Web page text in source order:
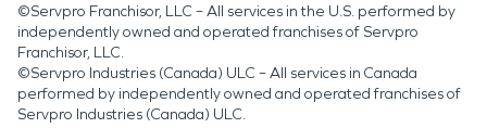
©Servpro Franchisor, LLC – All services in the U.S. performed by
independently owned and operated franchises of Servpro
Franchisor, LLC.
©Servpro Industries (Canada) ULC – All services in Canada
performed by independently owned and operated franchises of
Servpro Industries (Canada) ULC.